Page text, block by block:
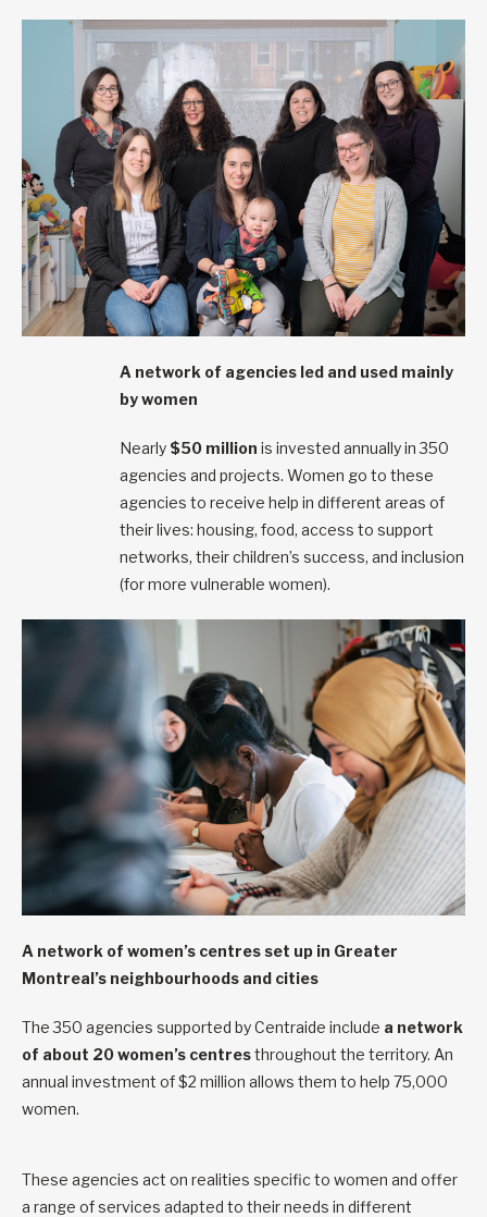
A network of agencies led and used mainly
by women
Nearly $50 million is invested annually in 350
agencies and projects. Women go to these
agencies to receive help in different areas of
their lives: housing, food, access to support
networks, their children’s success, and inclusion
(for more vulnerable women).
A network of women’s centres set up in Greater
Montreal’s neighbourhoods and cities
The 350 agencies supported by Centraide include a network
of about 20 women’s centresthroughout the territory. An
annual investment of $2 million allows them to help 75,000
women.
These agencies act on realities specific to women and offer
a range of services adapted to their needs in different